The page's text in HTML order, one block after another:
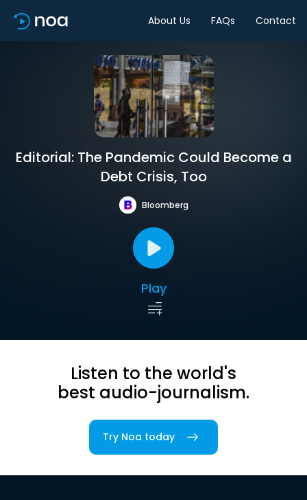
About Us FAQs Contact
Editorial: The Pandemic Could Become a
Debt Crisis, Too
Bloomberg
Play
Listen to the world's
best audio-journalism.
Try Noa today